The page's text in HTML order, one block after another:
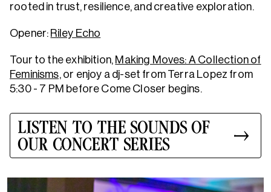
rooted in trust, resilience, and creative exploration.
Opener: Riley Echo
Tour to the exhibition, Making Moves: A Collection of
Feminisms,or enjoy a dj-set from Terra Lopez from
5:30 - 7 PM before Come Closer begins.
LISTEN TO THE SOUNDS OF
OUR CONCERT SERIES